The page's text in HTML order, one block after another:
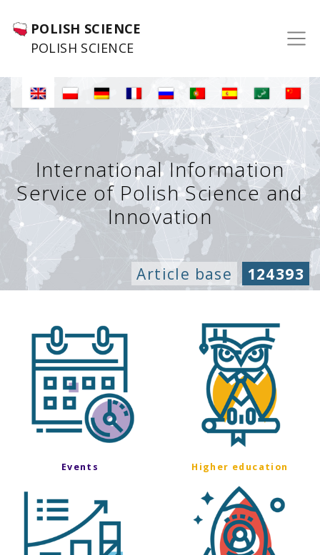
POLISH SCIENCE
POLISH SCIENCE
International Information
Service of Polish Science and
Innovation
Article base 124393
Events Higher education